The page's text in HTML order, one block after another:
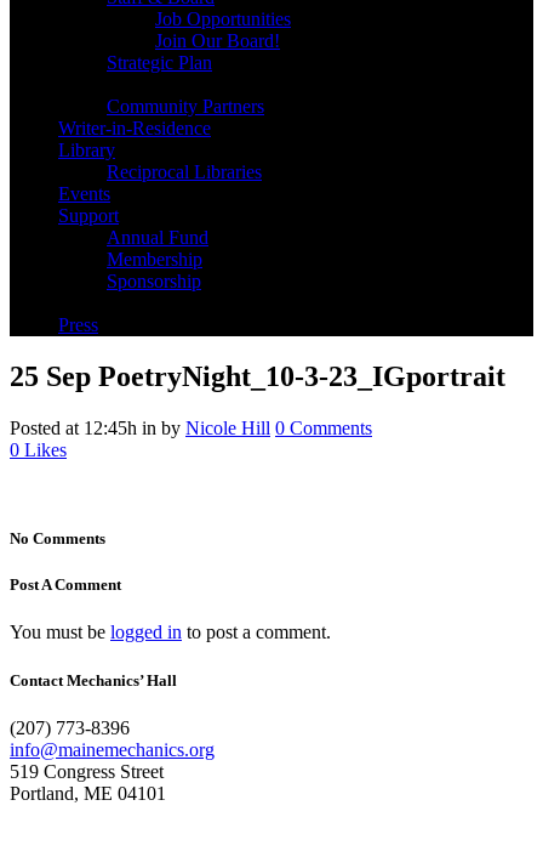
Job Opportunities
Join Our Board!
Strategic Plan
Community Partners
Writer-in-Residence
Library
Reciprocal Libraries
Events
Support
Annual Fund
Membership
Sponsorship
Press
25 Sep PoetryNight_10-3-23_IGportrait
Posted at 12:45h in by Nicole Hill 0 Comments
0 Likes
No Comments
Post A Comment
You must be logged in to post a comment.
Contact Mechanics’ Hall
(207) 773-8396
info@mainemechanics.org
519 Congress Street
Portland, ME 04101